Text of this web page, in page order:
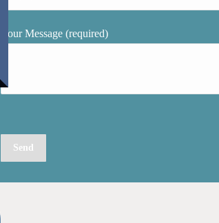
Your Message (required)